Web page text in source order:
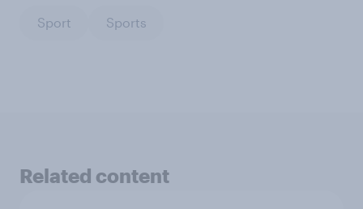
Sport Sports
Related content